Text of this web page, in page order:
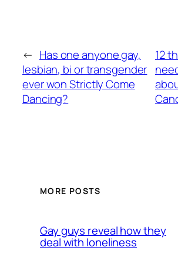
← Has one anyone gay,
lesbian, bi or transgender
ever won Strictly Come
Dancing?
12
MORE POSTS
Gay guys reveal how they
deal with loneliness